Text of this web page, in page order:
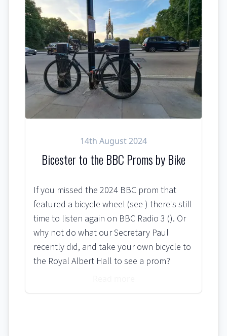
14th August 2024
Bicester to the BBC Proms by Bike
If you missed the 2024 BBC prom that
featured a bicycle wheel (see ) there's still
time to listen again on BBC Radio 3 (). Or
why not do what our Secretary Paul
recently did, and take your own bicycle to
the Royal Albert Hall to see a prom?